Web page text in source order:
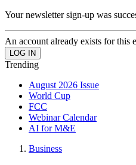
Your newsletter sign-up was
An account already exists for this
Trending
August 2026 Issue
World Cup
FCC
Webinar Calendar
AI for M&E
Business